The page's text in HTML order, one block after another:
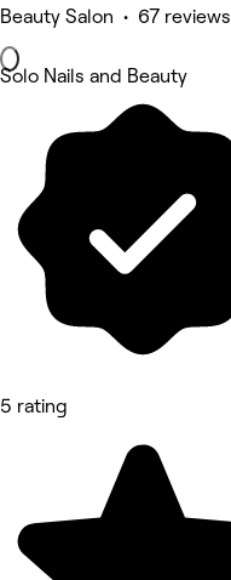
Beauty Salon • 67 reviews
Solo Nails and Beauty
5 rating